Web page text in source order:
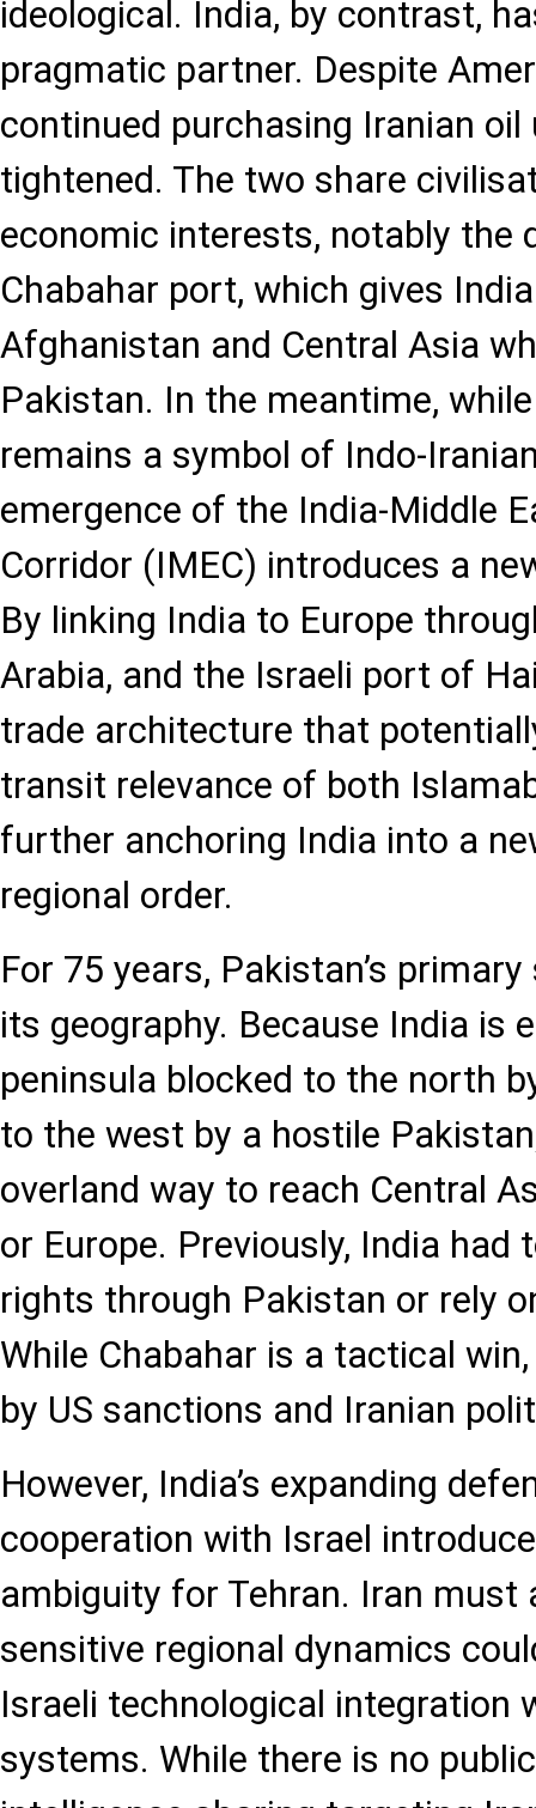
ideological. India, by contrast,
pragmatic partner. Despite
continued purchasing Iranian
tightened. The two share
economic interests, notably the
Chabahar port, which gives
Afghanistan and Central Asia
Pakistan. In the meantime,
remains a symbol of Indo-
emergence of the India-Middle
Corridor (IMEC) introduces a
By linking India to Europe
Arabia, and the Israeli port of
trade architecture that
transit relevance of both
further anchoring India into a
regional order.
For 75 years, Pakistan’s
its geography. Because India is
peninsula blocked to the north
to the west by a hostile
overland way to reach Central
or Europe. Previously, India
rights through Pakistan or rely
While Chabahar is a tactical
by US sanctions and Iranian
However, India’s expanding
cooperation with Israel
ambiguity for Tehran. Iran must
sensitive regional dynamics
Israeli technological integration
systems. While there is no